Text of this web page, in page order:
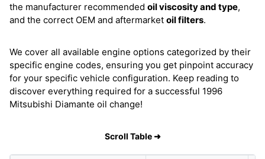
the manufacturer recommended oil viscosity and type,
and the correct OEM and aftermarket oil filters.
We cover all available engine options categorized by their
specific engine codes, ensuring you get pinpoint accuracy
for your specific vehicle configuration. Keep reading to
discover everything required for a successful 1996
Mitsubishi Diamante oil change!
Scroll Table ➜